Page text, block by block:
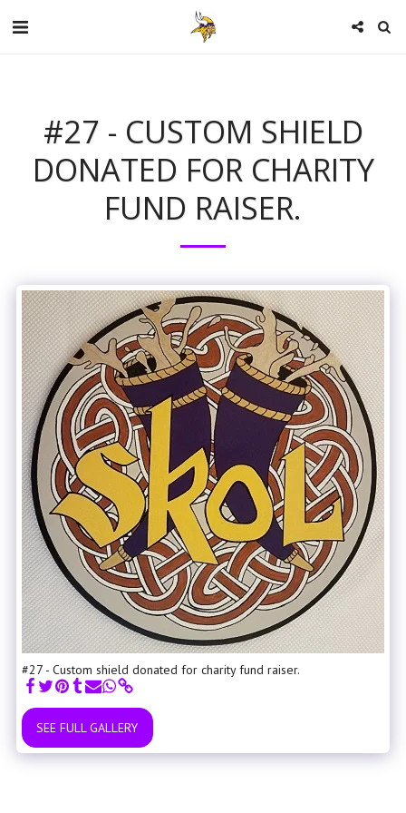
#27 - CUSTOM SHIELD
DONATED FOR CHARITY
FUND RAISER.
#27 - Custom shield donated for charity fund raiser.
SEE FULL GALLERY